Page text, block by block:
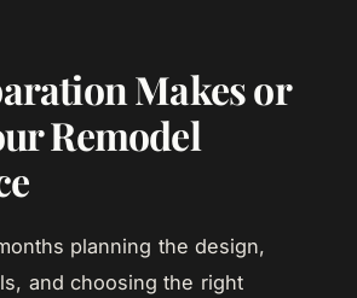
Makes or
Remodel
planning the design,
and choosing the right